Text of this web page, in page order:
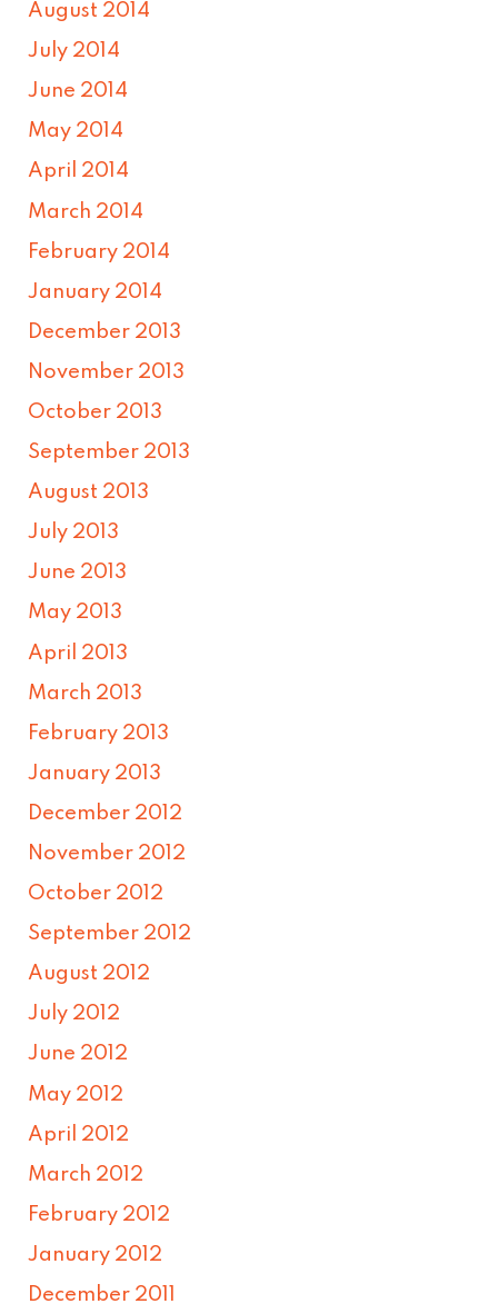
August 2014
July 2014
June 2014
May 2014
April 2014
March 2014
February 2014
January 2014
December 2013
November 2013
October 2013
September 2013
August 2013
July 2013
June 2013
May 2013
April 2013
March 2013
February 2013
January 2013
December 2012
November 2012
October 2012
September 2012
August 2012
July 2012
June 2012
May 2012
April 2012
March 2012
February 2012
January 2012
December 2011